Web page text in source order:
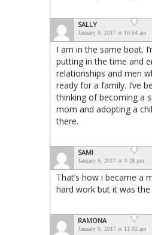
SALLY
January 6, 2017 at 10:54 am
I am in the same boat.
putting in the time and
relationships and men
ready for a family. I’ve
thinking of becoming a
mom and adopting a
there.
SAMI
January 6, 2017 at 4:18 pm
That’s how i became a
hard work but it was
RAMONA
January 6, 2017 at 11:02 am